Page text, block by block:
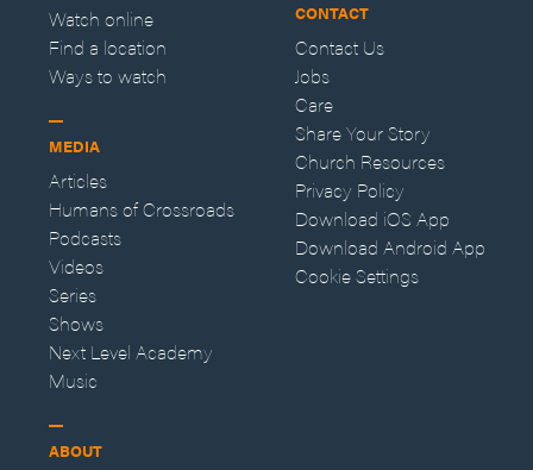
Watch online
Find a location
Ways to watch
MEDIA
Articles
Humans of Crossroads
Podcasts
Videos
Series
Shows
Next Level Academy
Music
ABOUT
CONTACT
Contact Us
Jobs
Care
Share Your Story
Church Resources
Privacy Policy
Download iOS App
Download Android App
Cookie Settings